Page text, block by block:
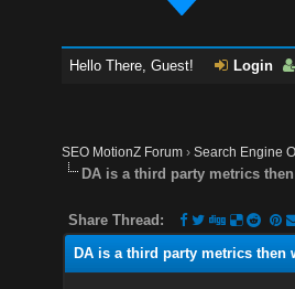
Hello There, Guest! Login
SEO MotionZ Forum ›Search Engine
DA is a third party metrics
Share Thread:
DA is a third party metrics then